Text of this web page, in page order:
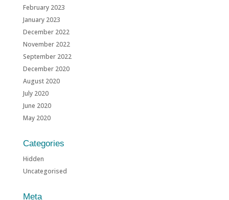
February 2023
January 2023
December 2022
November 2022
September 2022
December 2020
August 2020
July 2020
June 2020
May 2020
Categories
Hidden
Uncategorised
Meta